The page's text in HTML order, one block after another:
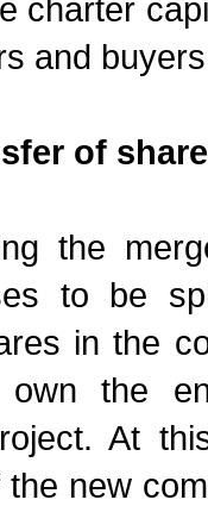
charter
and
of
the
to be
in the
own the
At
new